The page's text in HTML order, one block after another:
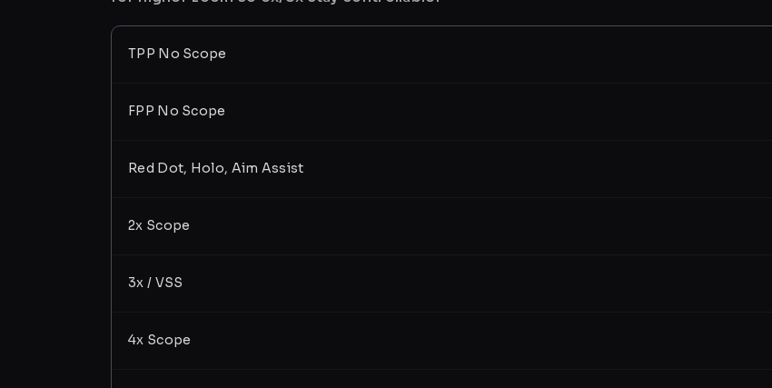
TPP No Scope
FPP No Scope
Red Dot, Holo, Aim Assist
2x Scope
3x / VSS
4x Scope